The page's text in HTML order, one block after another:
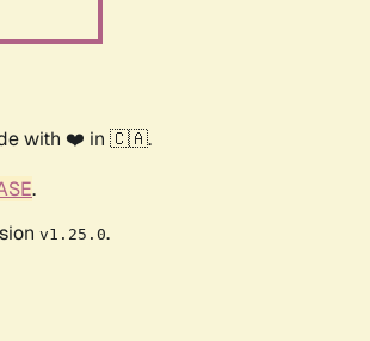
with ❤️ in 🇨🇦.
.
v1.25.0.